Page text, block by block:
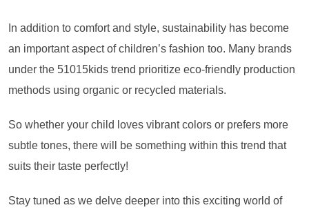
In addition to comfort and style, sustainability has become
an important aspect of children’s fashion too. Many brands
under the 51015kids trend prioritize eco-friendly production
methods using organic or recycled materials.
So whether your child loves vibrant colors or prefers more
subtle tones, there will be something within this trend that
suits their taste perfectly!
Stay tuned as we delve deeper into this exciting world of